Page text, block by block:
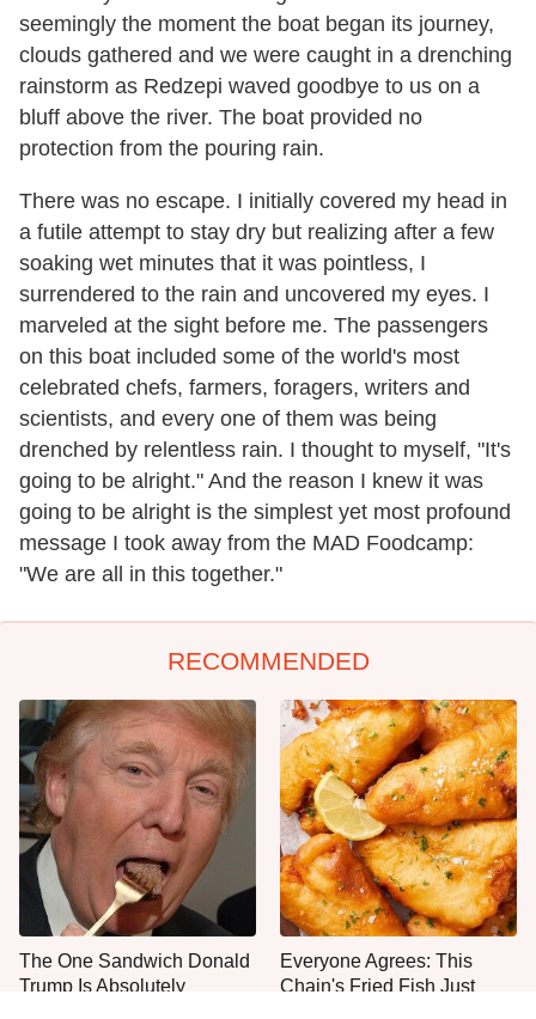
seemingly the moment the boat began its journey,
clouds gathered and we were caught in a drenching
rainstorm as Redzepi waved goodbye to us on a
bluff above the river. The boat provided no
protection from the pouring rain.
There was no escape. I initially covered my head in
a futile attempt to stay dry but realizing after a few
soaking wet minutes that it was pointless, I
surrendered to the rain and uncovered my eyes. I
marveled at the sight before me. The passengers
on this boat included some of the world's most
celebrated chefs, farmers, foragers, writers and
scientists, and every one of them was being
drenched by relentless rain. I thought to myself, "It's
going to be alright." And the reason I knew it was
going to be alright is the simplest yet most profound
message I took away from the MAD Foodcamp:
"We are all in this together."
RECOMMENDED
The One Sandwich Donald
Trump Is Absolutely
Everyone Agrees: This
Chain's Fried Fish Just